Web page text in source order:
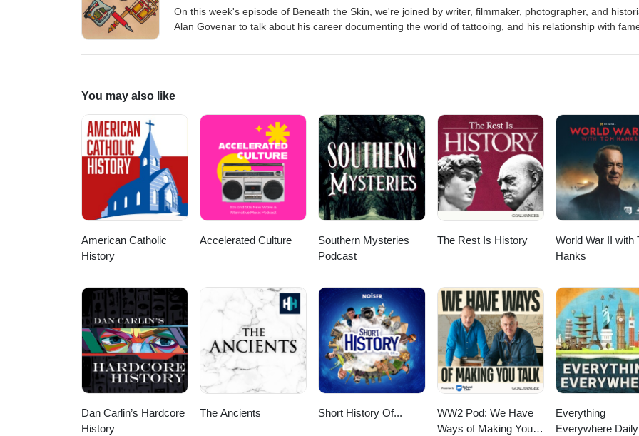
On this week's episode of Beneath the Skin, we're joined by writer, filmmaker, photographer, and
Alan Govenar to talk about his career documenting the world of tattooing, and his relationship with
O'Mahony Artwork by Joe Painter (jcp_art) Intro music by Dan McKenna If you would like to get in
You may also like
American Catholic
History
Accelerated Culture
Southern Mysteries
Podcast
The Rest Is History
World War II with
Hanks
Dan Carlin’s Hardcore
History
The Ancients Short History Of...
WW2 Pod: We Have
Ways of Making You
Everything
Everywhere